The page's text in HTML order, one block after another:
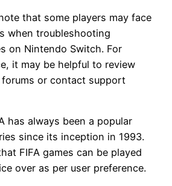
that some players may face
when troubleshooting
on Nintendo Switch. For
it may be helpful to review
or contact support
has always been a popular
since its inception in 1993.
FIFA games can be played
over as per user preference.